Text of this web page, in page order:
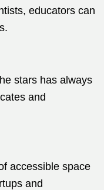
educators can
stars has always
and
accessible space
and